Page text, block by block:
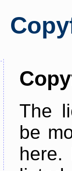
The
be
here.